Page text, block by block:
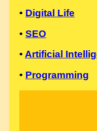
• Digital Life
• SEO
• Artificial
• Programming